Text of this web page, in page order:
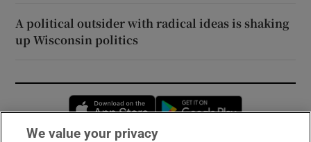
A political outsider with radical ideas is shaking
up Wisconsin politics
Opens in new window
We value your privacy